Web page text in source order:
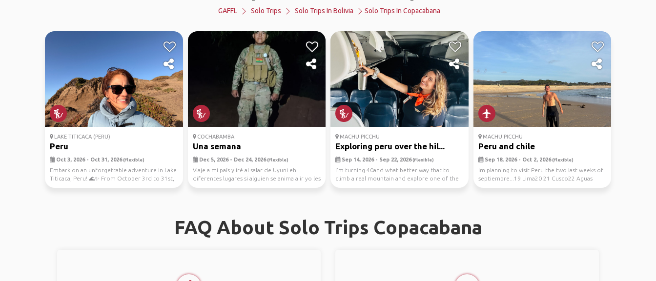
GAFFL Solo Trips Solo Trips In Bolivia Solo Trips In Copacabana
LAKE TITICACA (PERU)
Peru
Oct 3, 2026 - Oct 31, 2026(Flexible)
Embark on an unforgettable adventure in Lake
Titicaca, Peru! 🌊✨ From October 3rd to 31st,
immerse...
COCHABAMBA
Una semana
Dec 5, 2026 - Dec 24, 2026(Flexible)
Viaje a mi país y iré al salar de Uyuni eh
diferentes lugares si alguien se anima a ir yo les
llevo
MACHU PICCHU
Exploring peru over the hil...
Sep 14, 2026 - Sep 22, 2026(Flexible)
I’m turning 40and what better way that to
climb a real mountain and explore one of the
seven wond...
MACHU PICCHU
Peru and chile
Sep 18, 2026 - Oct 2, 2026(Flexible)
Im planning to visit Peru the two last weeks of
septiembre...19 Lima20 21 Cusco22 Aguas
Calientes...
FAQ About Solo Trips Copacabana